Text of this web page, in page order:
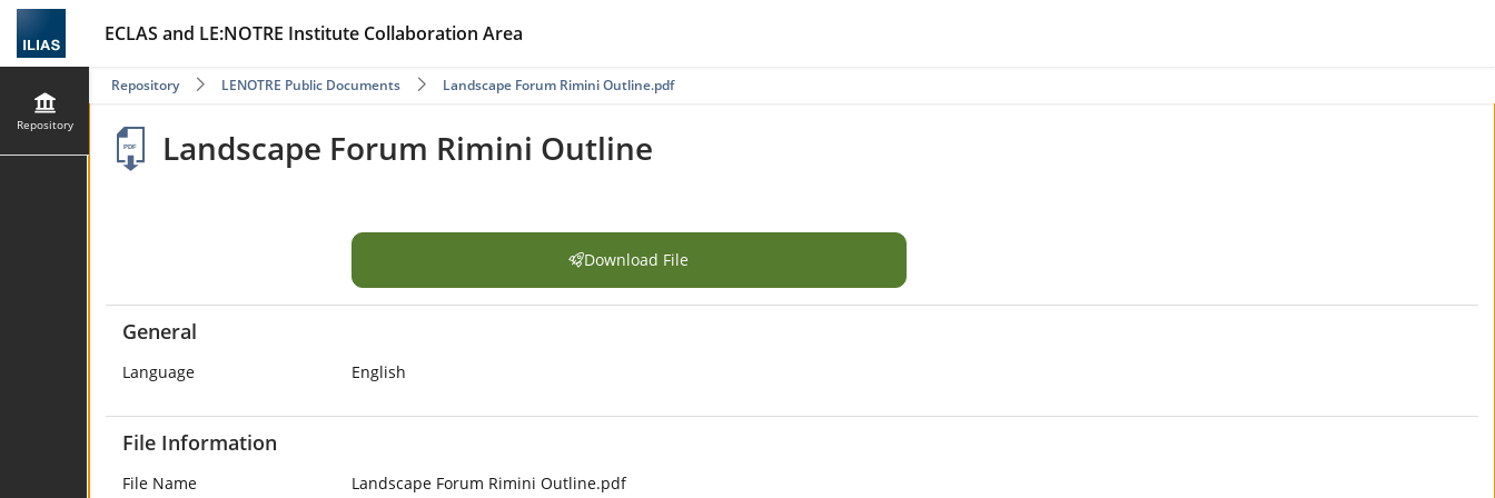
ECLAS and LE:NOTRE Institute Collaboration Area
Repository
Repository LENOTRE Public Documents Landscape Forum Rimini Outline.pdf
Landscape Forum Rimini Outline
Download File
General
Language English
File Information
File Name Landscape Forum Rimini Outline.pdf